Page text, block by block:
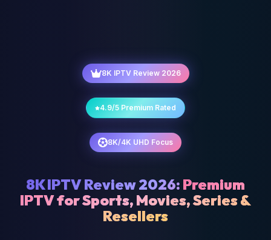
8K IPTV Review 2026
4.9/5 Premium Rated
8K/4K UHD Focus
8K IPTV Review 2026: Premium
IPTV for Sports, Movies, Series &
Resellers